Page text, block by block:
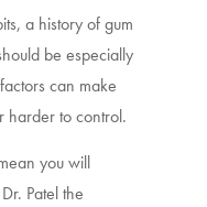
a history of gum
be especially
can make
harder to control.
you will
Patel the